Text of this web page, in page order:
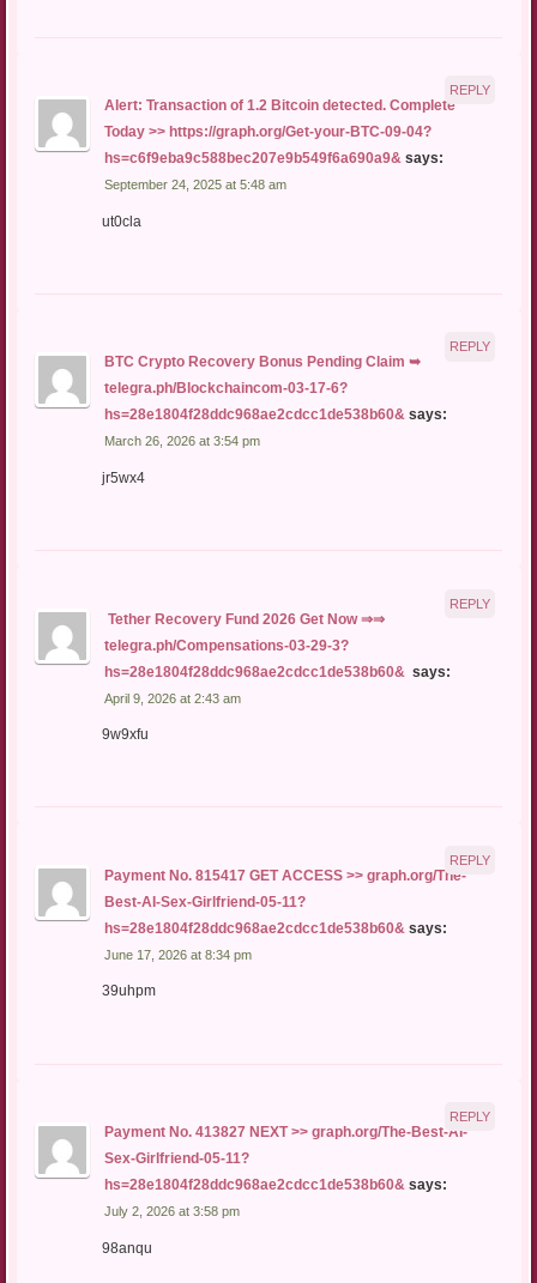
Alert: Transaction of 1.2 Bitcoin detected. Complete
Today >> https://graph.org/Get-your-BTC-09-04?
hs=c6f9eba9c588bec207e9b549f6a690a9& says:
September 24, 2025 at 5:48 am
ut0cla
REPLY
BTC Crypto Recovery Bonus Pending Claim ➥
telegra.ph/Blockchaincom-03-17-6?
hs=28e1804f28ddc968ae2cdcc1de538b60& says:
March 26, 2026 at 3:54 pm
jr5wx4
REPLY
️ Tether Recovery Fund 2026 Get Now ⇒⇒
telegra.ph/Compensations-03-29-3?
hs=28e1804f28ddc968ae2cdcc1de538b60& ️ says:
April 9, 2026 at 2:43 am
9w9xfu
REPLY
Payment No. 815417 GET ACCESS >> graph.org/The-
Best-AI-Sex-Girlfriend-05-11?
hs=28e1804f28ddc968ae2cdcc1de538b60& says:
June 17, 2026 at 8:34 pm
39uhpm
REPLY
Payment No. 413827 NEXT >> graph.org/The-Best-AI-
Sex-Girlfriend-05-11?
hs=28e1804f28ddc968ae2cdcc1de538b60& says:
July 2, 2026 at 3:58 pm
98anqu
REPLY